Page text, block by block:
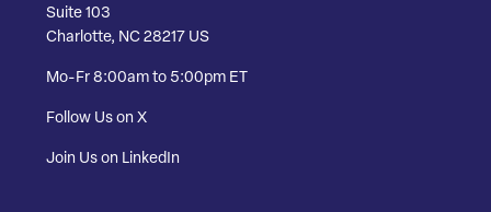
Suite 103
Charlotte, NC 28217 US
Mo-Fr 8:00am to 5:00pm ET
Follow Us on X
Join Us on LinkedIn